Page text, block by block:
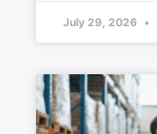
July 29, 2026